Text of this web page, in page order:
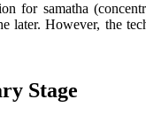
for samatha
later. However, the
Stage